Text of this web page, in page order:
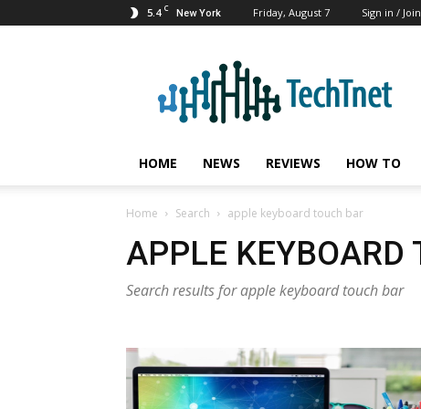
5.4 C New York Friday, August 7 Sign in / Join
HOME NEWS REVIEWS HOW TO
Home Search apple keyboard touch bar
APPLE KEYBOARD
Search results for apple keyboard touch bar